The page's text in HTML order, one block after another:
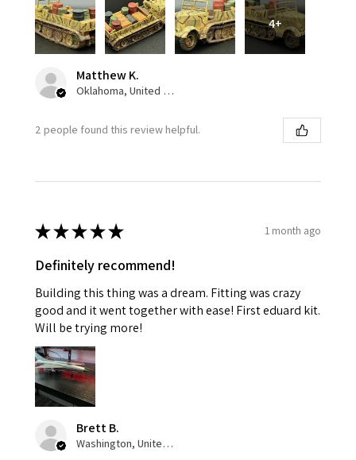
4+
Matthew K.
Oklahoma, United States
2 people found this review helpful.
★★★★★ 1 month ago
Definitely recommend!
Building this thing was a dream. Fitting was crazy
good and it went together with ease! First eduard kit.
Will be trying more!
Brett B.
Washington, United States